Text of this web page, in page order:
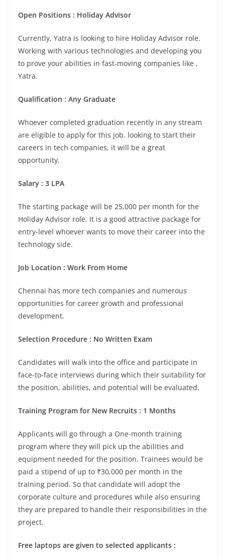
Open Positions : Holiday Advisor
Currently, Yatra is looking to hire Holiday Advisor role.
Working with various technologies and developing you
to prove your abilities in fast-moving companies like ,
Yatra.
Qualification : Any Graduate
Whoever completed graduation recently in any stream
are eligible to apply for this job. looking to start their
careers in tech companies, it will be a great
opportunity.
Salary : 3 LPA
The starting package will be 25,000 per month for the
Holiday Advisor role. It is a good attractive package for
entry-level whoever wants to move their career into the
technology side.
Job Location : Work From Home
Chennai has more tech companies and numerous
opportunities for career growth and professional
development.
Selection Procedure : No Written Exam
Candidates will walk into the office and participate in
face-to-face interviews during which their suitability for
the position, abilities, and potential will be evaluated.
Training Program for New Recruits : 1 Months
Applicants will go through a One-month training
program where they will pick up the abilities and
equipment needed for the position. Trainees would be
paid a stipend of up to ₹30,000 per month in the
training period. So that candidate will adopt the
corporate culture and procedures while also ensuring
they are prepared to handle their responsibilities in the
project.
Free laptops are given to selected applicants :